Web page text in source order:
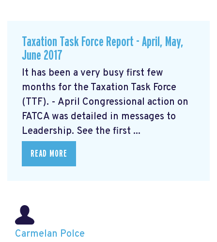
Taxation Task Force Report - April, May,
June 2017
It has been a very busy first few
months for the Taxation Task Force
(TTF). - April Congressional action on
FATCA was detailed in messages to
Leadership. See the first ...
READ MORE
Carmelan Polce